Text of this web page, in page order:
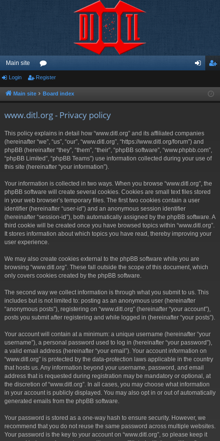
Main site
or
u ist
Login Register
Main site Board index
www.ditl.org - Privacy policy
This policy explains in detail how “www.ditl.org” and its affiliated companies
(hereinafter “we”, “us”, “our”, “www.ditl.org”, “https://www.ditl.org/forum”) and
phpBB (hereinafter “they”, “them”, “their”, “phpBB software”, “www.phpbb.com”,
“phpBB Limited”, “phpBB Teams”) use information collected during your use of
this site (hereinafter “your information”).
Your information is collected in two ways. When you browse “www.ditl.org”, the
phpBB software will create several cookies. Cookies are small text files stored
in your web browser’s temporary files. The first two cookies contain a user
identifier (hereinafter “user-id”) and an anonymous session identifier
(hereinafter “session-id”), both automatically assigned by the phpBB software. A
third cookie will be created once you have browsed topics within “www.ditl.org”.
It stores information about which topics you have read, thereby improving your
user experience.
We may also create cookies external to the phpBB software while you are
browsing “www.ditl.org”. These fall outside the scope of this document, which
only covers cookies created by the phpBB software.
The second way we collect information is through what you submit to us. This
includes but is not limited to: posting as an anonymous user (hereinafter
“anonymous posts”), registering on “www.ditl.org” (hereinafter “your account”),
posts you submit after registering and while logged in (hereinafter “your posts”).
Your account will contain at a minimum: a unique username (hereinafter “your
username”), a personal password used to log in (hereinafter “your password”),
a valid email address (hereinafter “your email”). Your account information on
“www.ditl.org” is protected by the data-protection laws applicable in the country
that hosts us. Any information beyond your username, password, and email
address that is requested during registration may be mandatory or optional, at
the discretion of “www.ditl.org”. In all cases, you may choose what information
in your account is publicly displayed. You may also opt in or out of automatically
generated emails from the phpBB software.
Your password is stored as a one-way hash to ensure security. However, we
recommend that you do not reuse the same password across multiple websites.
Your password is the key to your account on “www.ditl.org”, so please keep it